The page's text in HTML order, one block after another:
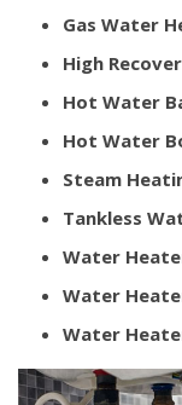
Gas Water
High
Hot Water
Hot Water
Steam
Tankless
Water
Water
Water